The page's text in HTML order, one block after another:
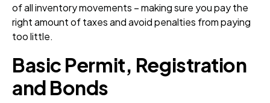
of all inventory movements –making sure you pay the
right amount of taxes and avoid penalties from paying
too little.
Basic Permit, Registration
and Bonds